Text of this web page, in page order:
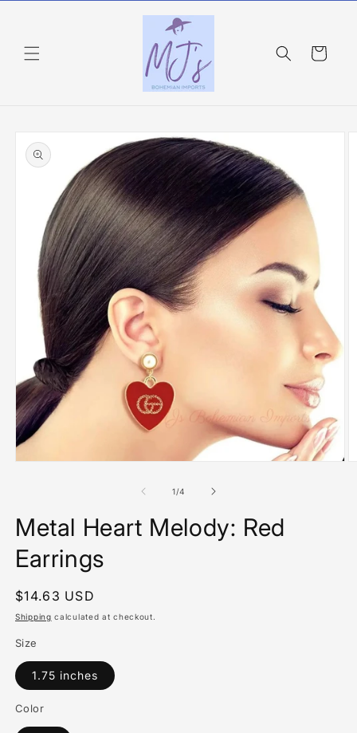
Cart
product
information
1/of
4
Metal Heart Melody: Red
Earrings
Regular
price
$14.63 USD
Shipping calculated at checkout.
Size
1.75 inches
Color